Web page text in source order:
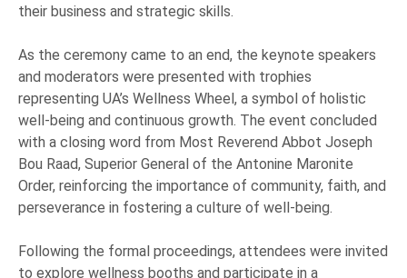
their business and strategic skills.
As the ceremony came to an end, the keynote speakers
and moderators were presented with trophies
representing UA’s Wellness Wheel, a symbol of holistic
well-being and continuous growth. The event concluded
with a closing word from Most Reverend Abbot Joseph
Bou Raad, Superior General of the Antonine Maronite
Order, reinforcing the importance of community, faith, and
perseverance in fostering a culture of well-being.
Following the formal proceedings, attendees were invited
to explore wellness booths and participate in a